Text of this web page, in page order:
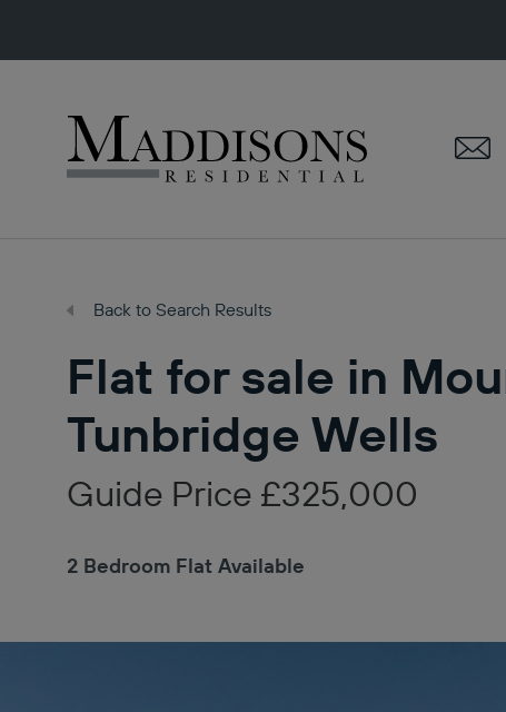
Back to Search Results
Flat for sale in
Tunbridge Wells
Guide Price £325,000
2 Bedroom Flat Available